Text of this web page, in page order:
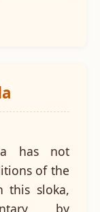
has not
of the
this sloka,
by